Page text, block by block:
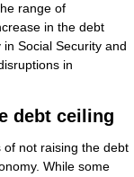
range of
in the debt
Social Security and
in
debt ceiling
of not raising the debt
While some